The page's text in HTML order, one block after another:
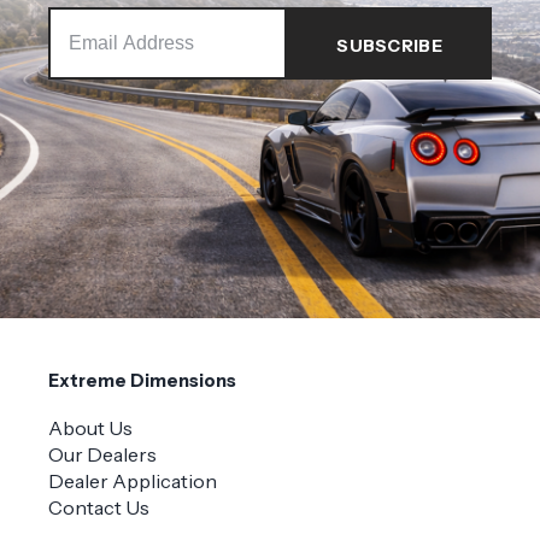
Extreme Dimensions
About Us
Our Dealers
Dealer Application
Contact Us